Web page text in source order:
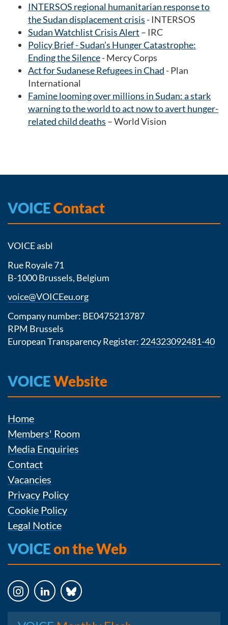
INTERSOS regional humanitarian response to
the Sudan displacement crisis - INTERSOS
Sudan Watchlist Crisis Alert – IRC
Policy Brief - Sudan’s Hunger Catastrophe:
Ending the Silence- Mercy Corps
Act for Sudanese Refugees in Chad - Plan
International
Famine looming over millions in Sudan: a stark
warning to the world to act now to avert hunger-
related child deaths – World Vision
VOICEContact
VOICE asbl
Rue Royale 71
B-1000 Brussels, Belgium
voice@VOICEeu.org
Company number: BE0475213787
RPM Brussels
European Transparency Register: 224323092481-40
VOICEWebsite
Home
Members' Room
Media Enquiries
Contact
Vacancies
Privacy Policy
Cookie Policy
Legal Notice
VOICEon the Web